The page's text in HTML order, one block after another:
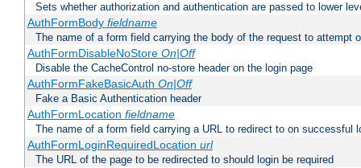
Sets whether authorization and authentication are passed to lower
AuthFormBody fieldname
The name of a form field carrying the body of the request to attempt
AuthFormDisableNoStore On|Off
Disable the CacheControl no-store header on the login page
AuthFormFakeBasicAuth On|Off
Fake a Basic Authentication header
AuthFormLocation fieldname
The name of a form field carrying a URL to redirect to on successful
AuthFormLoginRequiredLocation url
The URL of the page to be redirected to should login be required